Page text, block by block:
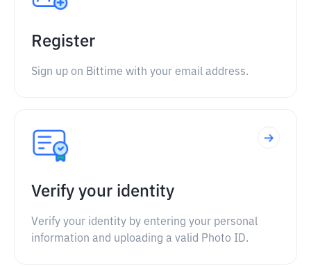
Register
Sign up on Bittime with your email address.
Verify your identity
Verify your identity by entering your personal
information and uploading a valid Photo ID.